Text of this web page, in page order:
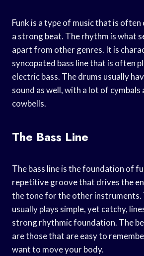
Funk is a type of music that is often
a strong beat. The rhythm is what
apart from other genres. It is
syncopated bass line that is often
electric bass. The drums usually
sound as well, with a lot of cymbals
cowbells.
The Bass Line
The bass line is the foundation of
repetitive groove that drives the
the tone for the other instruments.
usually plays simple, yet catchy,
strong rhythmic foundation. The
are those that are easy to
want to move your body.